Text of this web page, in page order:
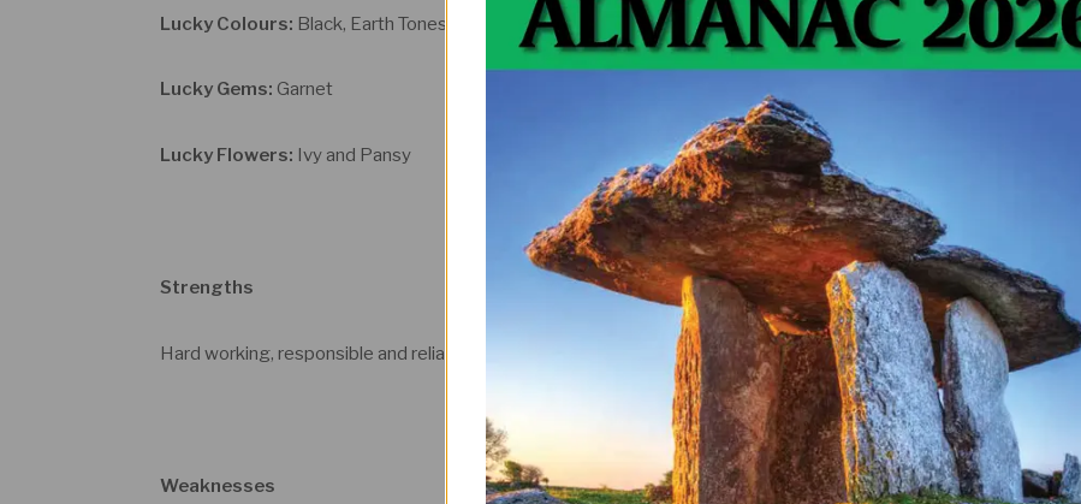
Lucky Colours: Black, Earth Tones, Indigo and Orange
Lucky Gems: Garnet
Lucky Flowers: Ivy and Pansy
Strengths
Hard working, responsible and reliable, loyal and sincere, strong willpower and resolve
Weaknesses